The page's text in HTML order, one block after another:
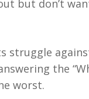
but don’t
struggle
the
worst.